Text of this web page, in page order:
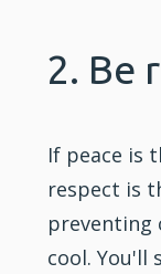
2. Be
If peace is
respect is
preventing
cool. You'll